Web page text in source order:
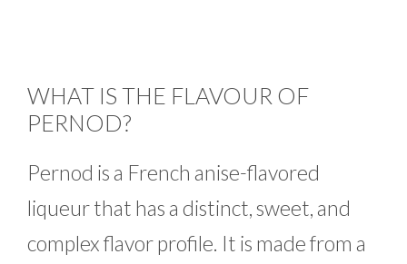
WHAT IS THE FLAVOUR OF
PERNOD?
Pernod is a French anise-flavored
liqueur that has a distinct, sweet, and
complex flavor profile. It is made from a